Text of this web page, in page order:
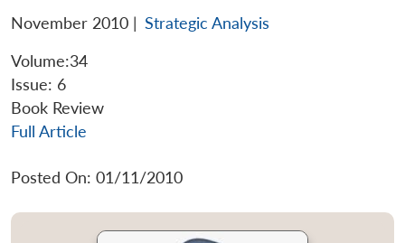
November 2010 | Strategic Analysis
Volume:34
Issue: 6
Book Review
Full Article
Posted On: 01/11/2010